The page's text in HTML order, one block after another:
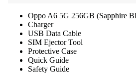
Oppo A6 5G 256GB (Sapphire
Charger
USB Data Cable
SIM Ejector Tool
Protective Case
Quick Guide
Safety Guide